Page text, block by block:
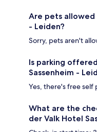
Are pets allowed
- Leiden?
Sorry, pets aren't
Is parking
Sassenheim -
Yes, there's free self
What are the
der Valk Hotel